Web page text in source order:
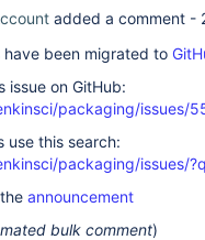
added a comment -
have been migrated to
issue on GitHub:
packaging/issues/
use this search:
packaging/issues/
announcement
bulk comment)